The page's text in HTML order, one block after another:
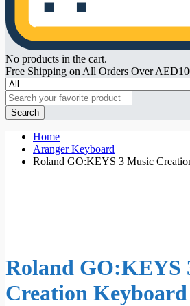
No products in the cart.
Free Shipping on All Orders Over
Search
Home
Aranger Keyboard
Roland GO:KEYS 3 Music
Roland GO:KEYS
Creation